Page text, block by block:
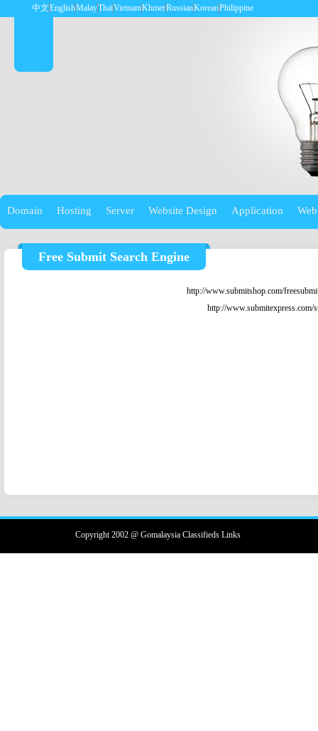
中文EnglishMalayThaiVietnamKhmerRussianKoreanPhilippine
Domain Hosting Server Website Design Application
Free Submit Search Engine
http://www.submitshop.com/
http://www.submitexpress.com/
Copyright 2002 @ Gomalaysia Classifieds Links